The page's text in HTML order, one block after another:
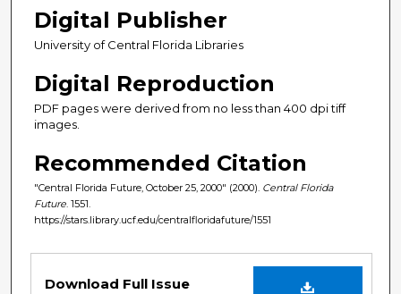
Digital Publisher
University of Central Florida Libraries
Digital Reproduction
PDF pages were derived from no less than 400 dpi tiff
images.
Recommended Citation
"Central Florida Future, October 25, 2000" (2000). Central Florida
Future . 1551.
https://stars.library.ucf.edu/centralfloridafuture/1551
Download Full Issue